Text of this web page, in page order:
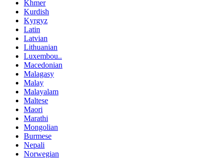
Khmer
Kurdish
Kyrgyz
Latin
Latvian
Lithuanian
Luxembou..
Macedonian
Malagasy
Malay
Malayalam
Maltese
Maori
Marathi
Mongolian
Burmese
Nepali
Norwegian